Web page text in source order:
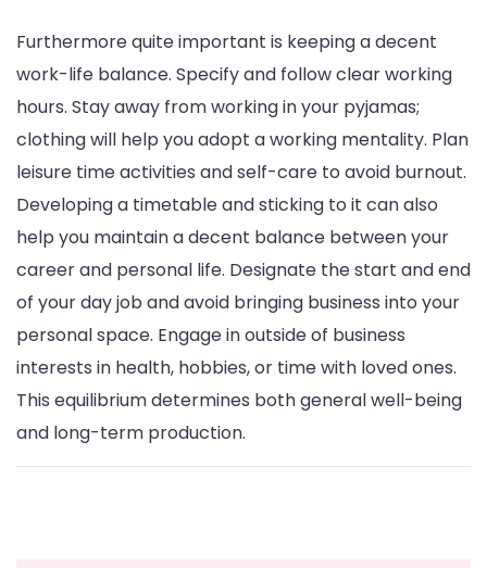
Furthermore quite important is keeping a decent
work-life balance. Specify and follow clear working
hours. Stay away from working in your pyjamas;
clothing will help you adopt a working mentality. Plan
leisure time activities and self-care to avoid burnout.
Developing a timetable and sticking to it can also
help you maintain a decent balance between your
career and personal life. Designate the start and end
of your day job and avoid bringing business into your
personal space. Engage in outside of business
interests in health, hobbies, or time with loved ones.
This equilibrium determines both general well-being
and long-term production.